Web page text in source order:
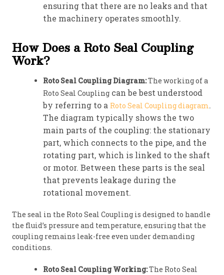
ensuring that there are no leaks and that
the machinery operates smoothly.
How Does a Roto Seal Coupling
Work?
Roto Seal Coupling Diagram:The working of a
Roto Seal Coupling can be best understood
by referring to a Roto Seal Coupling diagram.
The diagram typically shows the two
main parts of the coupling: the stationary
part, which connects to the pipe, and the
rotating part, which is linked to the shaft
or motor. Between these parts is the seal
that prevents leakage during the
rotational movement.
The seal in the Roto Seal Coupling is designed to handle
the fluid’s pressure and temperature, ensuring that the
coupling remains leak-free even under demanding
conditions.
Roto Seal Coupling Working:The Roto Seal